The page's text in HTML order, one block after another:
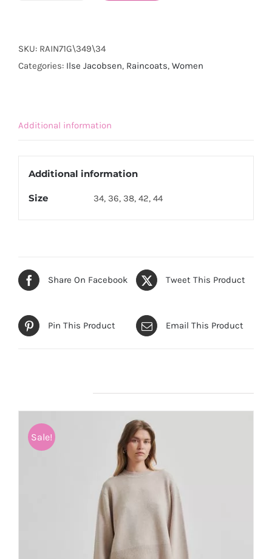
-
Hot
SKU: RAIN71G\349\34
Categories: Ilse Jacobsen, Raincoats, Women
Additional information
Additional information
Size 34, 36, 38, 42, 44
Share On Facebook Tweet This Product
Pin This Product Email This Product
Sale!